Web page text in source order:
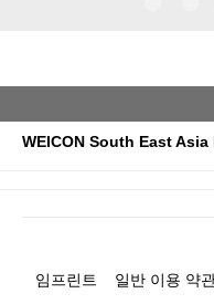
WEICON South East Asia
임프린트 일반 이용 약